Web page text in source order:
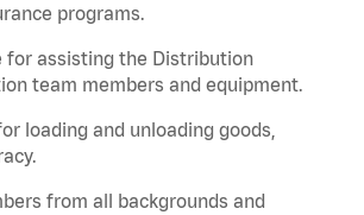
programs.
for assisting the Distribution
team members and equipment.
loading and unloading goods,
from all backgrounds and